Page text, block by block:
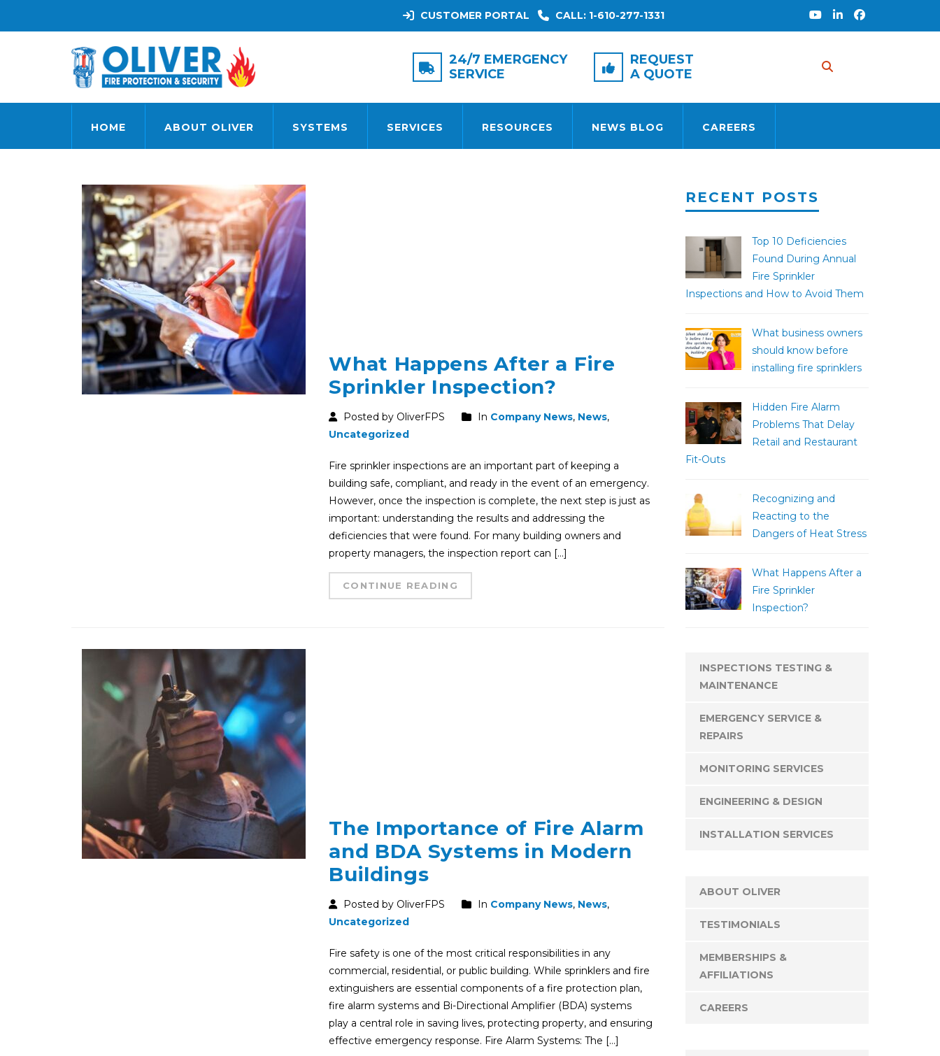
CUSTOMER PORTAL CALL: 1-610-277-1331
24/7 EMERGENCY
SERVICE
REQUEST
A QUOTE
HOME ABOUT OLIVER SYSTEMS SERVICES RESOURCES NEWS BLOG CAREERS
CATEGORY:COMPANY NEWS
What Happens After a Fire
Sprinkler Inspection?
Posted by OliverFPS In Company News, News,
Uncategorized
Fire sprinkler inspections are an important part of keeping a
building safe, compliant, and ready in the event of an emergency.
However, once the inspection is complete, the next step is just as
important: understanding the results and addressing the
deficiencies that were found. For many building owners and
property managers, the inspection report can […]
CONTINUE READING
The Importance of Fire Alarm
and BDA Systems in Modern
Buildings
Posted by OliverFPS In Company News, News,
Uncategorized
Fire safety is one of the most critical responsibilities in any
commercial, residential, or public building. While sprinklers and fire
extinguishers are essential components of a fire protection plan,
fire alarm systems and Bi-Directional Amplifier (BDA) systems
play a central role in saving lives, protecting property, and ensuring
effective emergency response. Fire Alarm Systems: The […]
RECENT POSTS
Top 10 Deficiencies
Found During Annual
Fire Sprinkler
Inspections and How to Avoid Them
What business owners
should know before
installing fire sprinklers
Hidden Fire Alarm
Problems That Delay
Retail and Restaurant
Fit-Outs
Recognizing and
Reacting to the
Dangers of Heat Stress
What Happens After a
Fire Sprinkler
Inspection?
INSPECTIONS TESTING &
MAINTENANCE
EMERGENCY SERVICE &
REPAIRS
MONITORING SERVICES
ENGINEERING & DESIGN
INSTALLATION SERVICES
ABOUT OLIVER
TESTIMONIALS
MEMBERSHIPS &
AFFILIATIONS
CAREERS